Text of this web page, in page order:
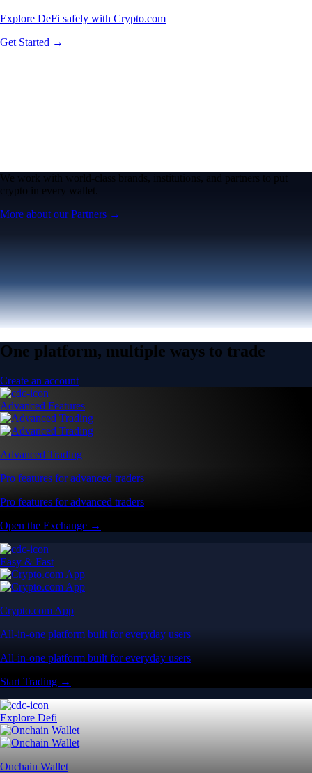
Explore DeFi safely with Crypto.com
Get Started →
We work with world-class brands, institutions, and partners to put
crypto in every wallet.
More about our Partners →
One platform, multiple ways to trade
Create an account
Advanced Features
Advanced Trading
Pro features for advanced traders
Pro features for advanced traders
Open the Exchange →
Easy & Fast
Crypto.com App
All-in-one platform built for everyday users
All-in-one platform built for everyday users
Start Trading →
Explore Defi
Onchain Wallet